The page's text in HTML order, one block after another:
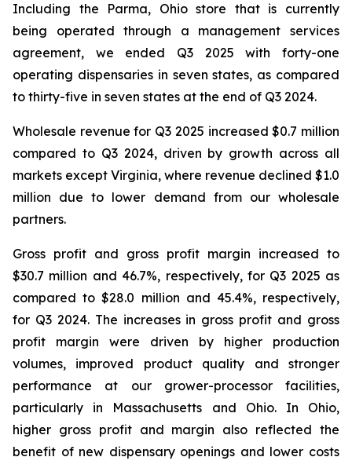
Including the Parma, Ohio store that is currently
being operated through a management services
agreement, we ended Q3 2025 with forty-one
operating dispensaries in seven states, as compared
to thirty-five in seven states at the end of Q3 2024.
Wholesale revenue for Q3 2025 increased $0.7 million
compared to Q3 2024, driven by growth across all
markets except Virginia, where revenue declined $1.0
million due to lower demand from our wholesale
partners.
Gross profit and gross profit margin increased to
$30.7 million and 46.7%, respectively, for Q3 2025 as
compared to $28.0 million and 45.4%, respectively,
for Q3 2024. The increases in gross profit and gross
profit margin were driven by higher production
volumes, improved product quality and stronger
performance at our grower-processor facilities,
particularly in Massachusetts and Ohio. In Ohio,
higher gross profit and margin also reflected the
benefit of new dispensary openings and lower costs